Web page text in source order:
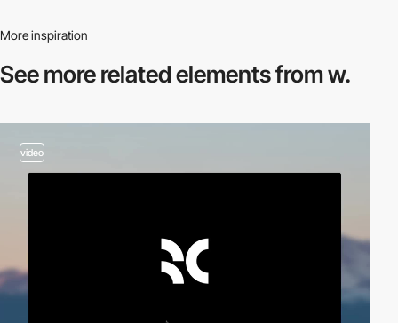
More inspiration
See more relatedelements from w.
video